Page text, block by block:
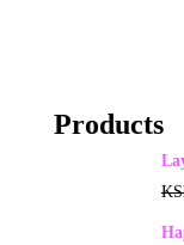
Products